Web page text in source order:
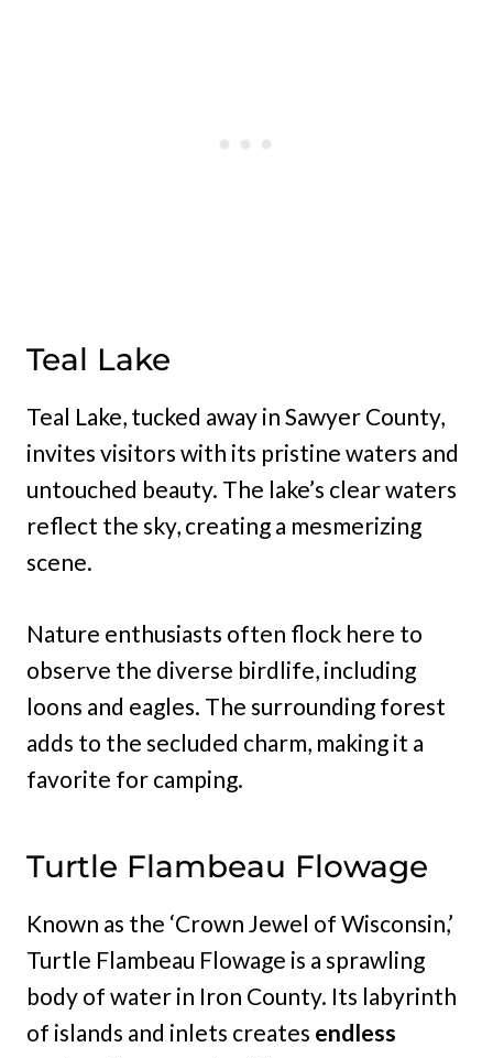
Teal Lake
Teal Lake, tucked away in Sawyer County,
invites visitors with its pristine waters and
untouched beauty. The lake’s clear waters
reflect the sky, creating a mesmerizing
scene.
Nature enthusiasts often flock here to
observe the diverse birdlife, including
loons and eagles. The surrounding forest
adds to the secluded charm, making it a
favorite for camping.
Turtle Flambeau Flowage
Known as the ‘Crown Jewel of Wisconsin,’
Turtle Flambeau Flowage is a sprawling
body of water in Iron County. Its labyrinth
of islands and inlets creates endless